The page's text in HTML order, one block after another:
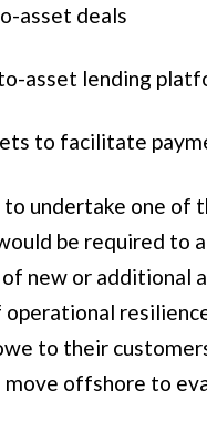
asset deals
asset lending
to facilitate
to undertake one
be required to
new or additional
operational
to their
move offshore to